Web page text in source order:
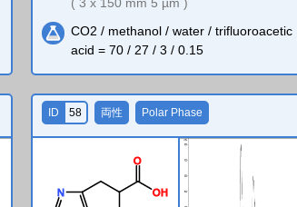
CO2 / methanol / water / trifluoroacetic
acid = 70 / 27 / 3 / 0.15
N
O
OH
ID 58 両性 Polar Phase